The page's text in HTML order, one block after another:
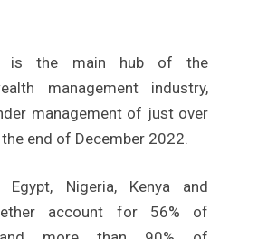
is the main hub of the
management industry,
management of just over
end of December 2022.
Egypt, Nigeria, Kenya and
account for 56% of